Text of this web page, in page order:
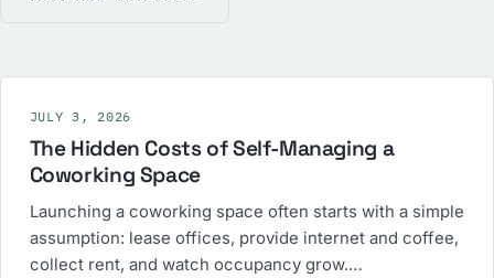
JULY 3, 2026
The Hidden Costs of Self-Managing a
Coworking Space
Launching a coworking space often starts with a simple
assumption: lease offices, provide internet and coffee,
collect rent, and watch occupancy grow.…